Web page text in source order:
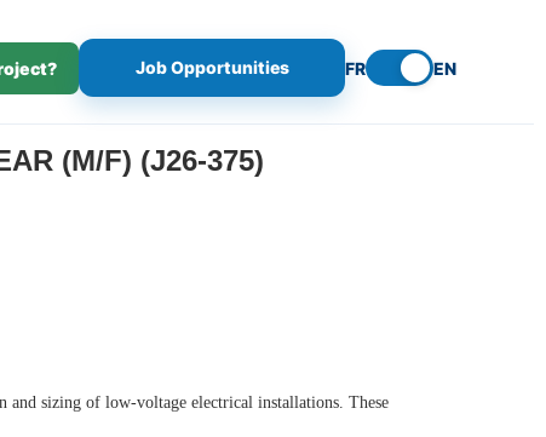
Job Opportunities FR EN
(M/F) (J26-375)
and sizing of low-voltage electrical installations. These